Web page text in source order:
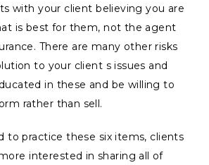
with your client believing you are
is best for them, not the agent
There are many other risks
to your client s issues and
in these and be willing to
rather than sell.
to practice these six items, clients
interested in sharing all of